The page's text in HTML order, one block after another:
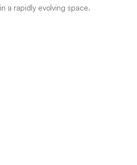
a rapidly evolving space.